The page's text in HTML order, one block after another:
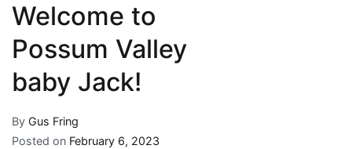
Welcome to
Possum Valley
baby Jack!
By Gus Fring
Posted on February 6, 2023